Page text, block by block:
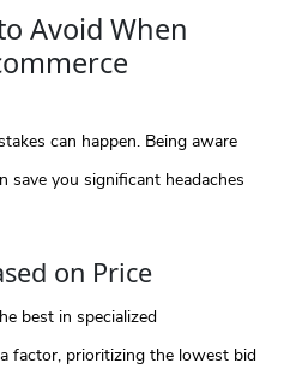
Avoid When
can happen. Being aware
save you significant headaches
on Price
best in specialized
factor, prioritizing the lowest bid